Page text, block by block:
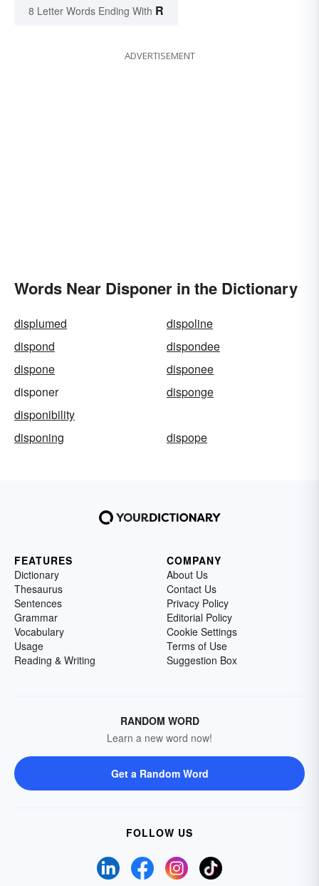
8 Letter Words Ending With R
ADVERTISEMENT
Words Near Disponer in the Dictionary
displumed
dispoline
dispond
dispondee
dispone
disponee
disponer
disponge
disponibility
disponing
dispope
FEATURES
Dictionary
Thesaurus
Sentences
Grammar
Vocabulary
Usage
Reading & Writing
COMPANY
About Us
Contact Us
Privacy Policy
Editorial Policy
Cookie Settings
Terms of Use
Suggestion Box
RANDOM WORD
Learn a new word now!
Get a Random Word
FOLLOW US